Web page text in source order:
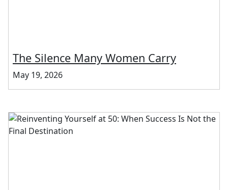
The Silence Many Women Carry
May 19, 2026